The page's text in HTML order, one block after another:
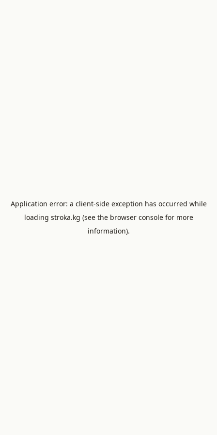
Application error: a client-side exception has occurred while
loading stroka.kg (see the browser consolefor more
information).